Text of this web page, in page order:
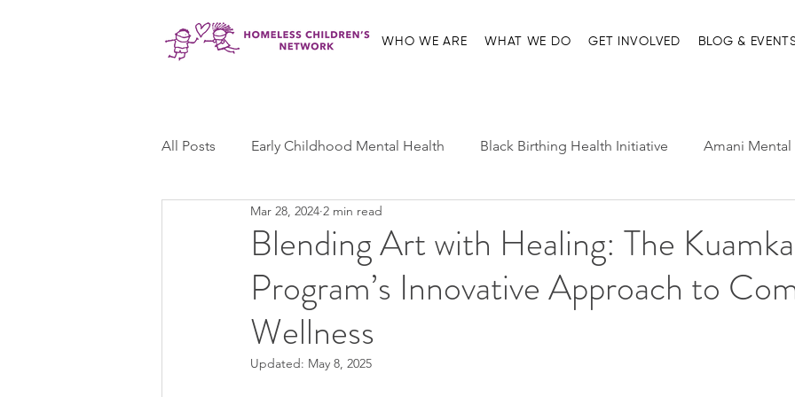
WHO WE ARE WHAT WE DO GET INVOLVED BLOG &
All Posts Early Childhood Mental Health Black Birthing Health Initiative Amani Mental
Jabali Program Ma'at Youth Leadership
Jabali Youth Advocacy Case Management and Resources Home page Ma'at
Blending Art with Healing: The Kuamka
Program’s Innovative Approach to
Wellness
Mar 28, 2024 2 min read
Updated: May 8, 2025